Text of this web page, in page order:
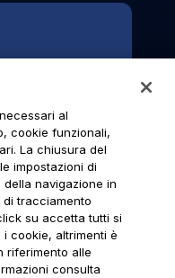
updates.
al
cookie funzionali,
La chiusura del
impostazioni di
navigazione in
tracciamento
su accetta tutti si
i cookie, altrimenti è
riferimento alle
consulta